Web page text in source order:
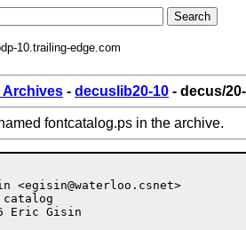
10.trailing-edge.com
Archives - decuslib20-10 - decus/
fontcatalog.ps in the archive.
<egisin@waterloo.csnet>
Eric Gisin